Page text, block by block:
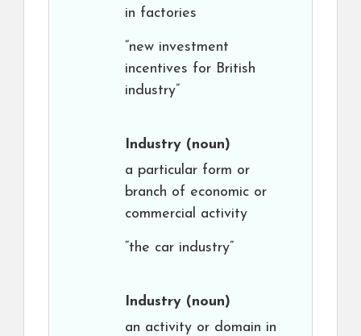
in factories
“new investment
incentives for British
industry”
Industry (noun)
a particular form or
branch of economic or
commercial activity
“the car industry”
Industry (noun)
an activity or domain in